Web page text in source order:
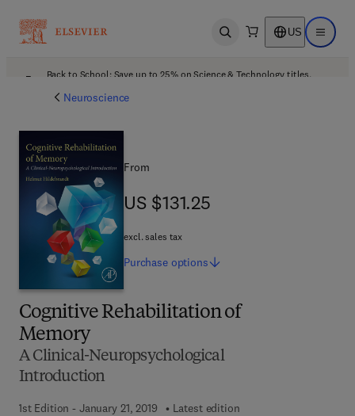
Open search US Open
Back to School: Save up to 25% on Science & Technology titles.
Neuroscience
Cognitive Rehabilitation of
Memory
A Clinical-Neuropsychological
Introduction
1st Edition - January 21, 2019
Latest edition
From
US $131.25
US $131.25
excl. sales tax
Purchase options